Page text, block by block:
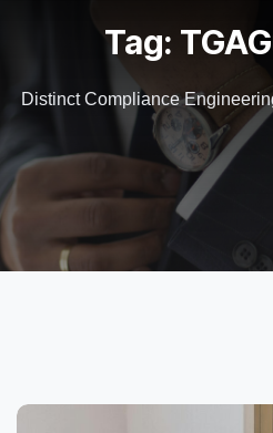
Tag:
Distinct Compliance